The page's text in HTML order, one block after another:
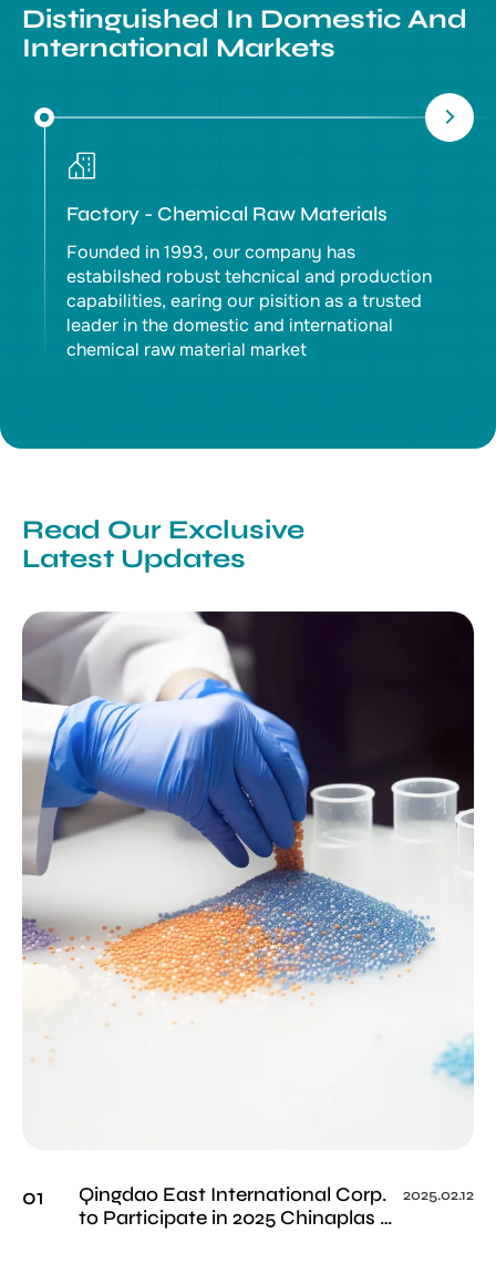
Distinguished In Domestic And
International Markets
Factory - Chemical Raw Materials
Founded in 1993, our company has
estabilshed robust tehcnical and production
capabilities, earing our pisition as a trusted
leader in the domestic and international
chemical raw material market
Read Our Exclusive
Latest Updates
01
Qingdao East International Corp.
to Participate in 2025 Chinaplas as
2025.02.12